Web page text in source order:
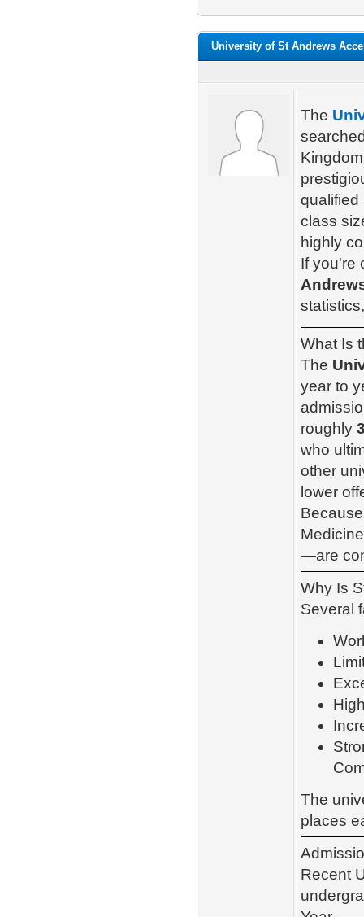
University of St Andrews
The
qualified
class
highly
If you're
What Is
The
year to
roughly
who
other
lower
—are
Why Is
Several
The
places
Recent